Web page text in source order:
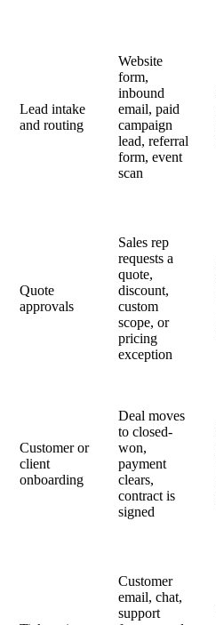
Lead intake
and routing
Website
form,
inbound
email, paid
campaign
lead, referral
form, event
scan
Quote
approvals
Sales rep
requests a
quote,
discount,
custom
scope, or
pricing
exception
Customer or
client
onboarding
Deal moves
to closed-
won,
payment
clears,
contract is
signed
Customer
email, chat,
support